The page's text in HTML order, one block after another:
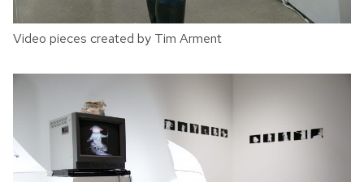
Video pieces created by Tim Arment